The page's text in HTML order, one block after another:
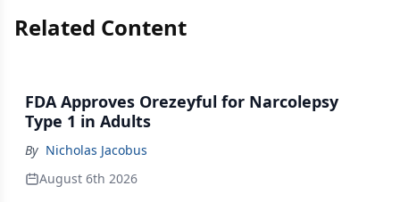
Related Content
FDA Approves Orezeyful for Narcolepsy
Type 1 in Adults
By Nicholas Jacobus
August 6th 2026